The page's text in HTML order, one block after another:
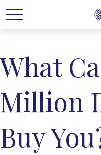
What
Million
Buy